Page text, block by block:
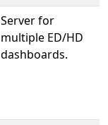
Server for
multiple ED/HD
dashboards.